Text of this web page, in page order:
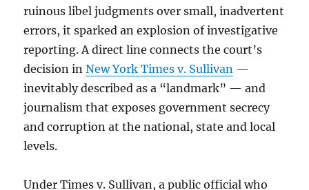
ruinous libel judgments over small, inadvertent
errors, it sparked an explosion of investigative
reporting. A direct line connects the court’s
decision inNew York Times v. Sullivan —
inevitably described as a “landmark” — and
journalism that exposes government secrecy
and corruption at the national, state and local
levels.
Under Times v. Sullivan, a public official who